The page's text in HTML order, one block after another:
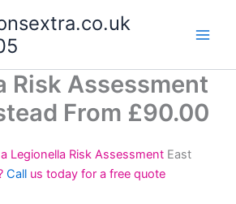
Risk Assessment
From £90.00
Legionella Risk Assessment East
Call us today for a free quote